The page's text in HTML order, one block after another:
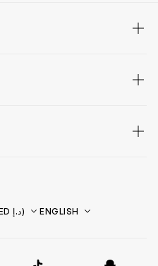
TikTok Snapchat